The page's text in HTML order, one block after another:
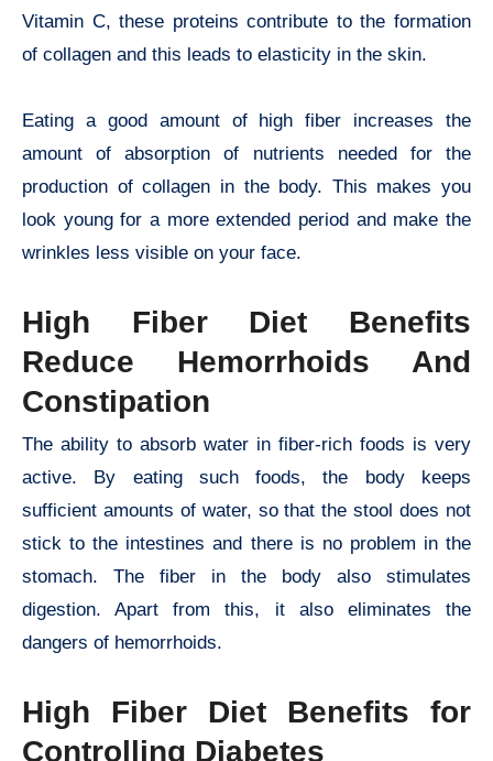
Vitamin C, these proteins contribute to the formation
of collagen and this leads to elasticity in the skin.
Eating a good amount of high fiber increases the
amount of absorption of nutrients needed for the
production of collagen in the body. This makes you
look young for a more extended period and make the
wrinkles less visible on your face.
High Fiber Diet Benefits
Reduce Hemorrhoids And
Constipation
The ability to absorb water in fiber-rich foods is very
active. By eating such foods, the body keeps
sufficient amounts of water, so that the stool does not
stick to the intestines and there is no problem in the
stomach. The fiber in the body also stimulates
digestion. Apart from this, it also eliminates the
dangers of hemorrhoids.
High Fiber Diet Benefits for
Controlling Diabetes